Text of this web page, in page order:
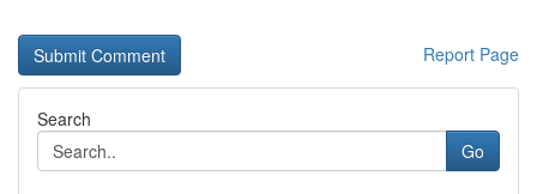
Report Page
Search
Go